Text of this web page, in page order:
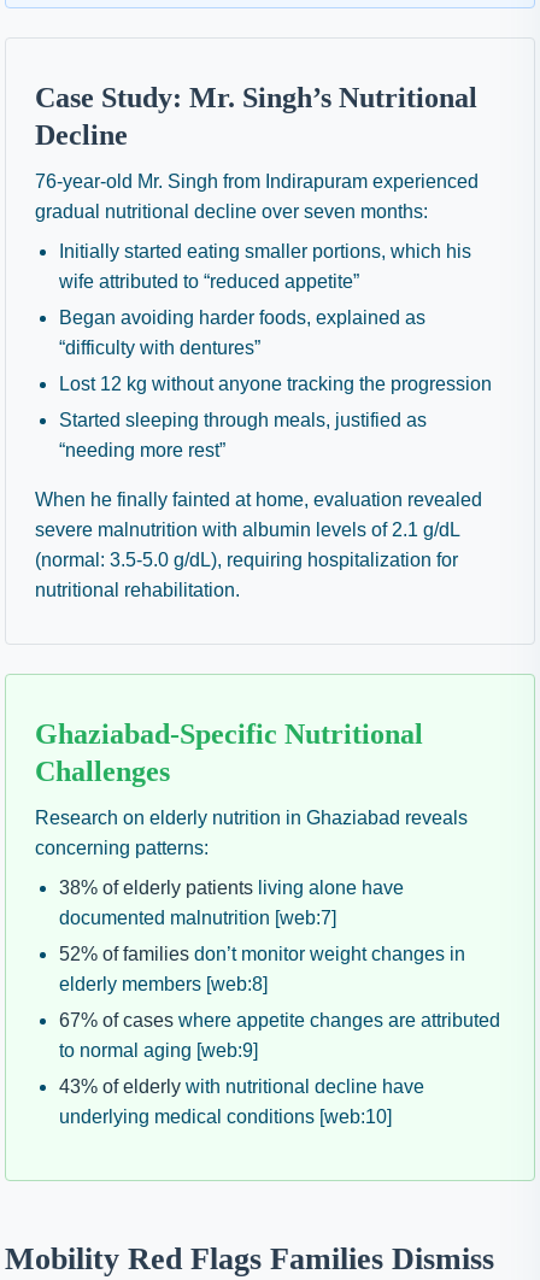
Case Study: Mr. Singh’s Nutritional
Decline
76-year-old Mr. Singh from Indirapuram experienced
gradual nutritional decline over seven months:
Initially started eating smaller portions, which his
wife attributed to “reduced appetite”
Began avoiding harder foods, explained as
“difficulty with dentures”
Lost 12 kg without anyone tracking the progression
Started sleeping through meals, justified as
“needing more rest”
When he finally fainted at home, evaluation revealed
severe malnutrition with albumin levels of 2.1 g/dL
(normal: 3.5-5.0 g/dL), requiring hospitalization for
nutritional rehabilitation.
Ghaziabad-Specific Nutritional
Challenges
Research on elderly nutrition in Ghaziabad reveals
concerning patterns:
38% of elderly patients living alone have
documented malnutrition [web:7]
52% of families don’t monitor weight changes in
elderly members [web:8]
67% of cases where appetite changes are attributed
to normal aging [web:9]
43% of elderly with nutritional decline have
underlying medical conditions [web:10]
Mobility Red Flags Families Dismiss